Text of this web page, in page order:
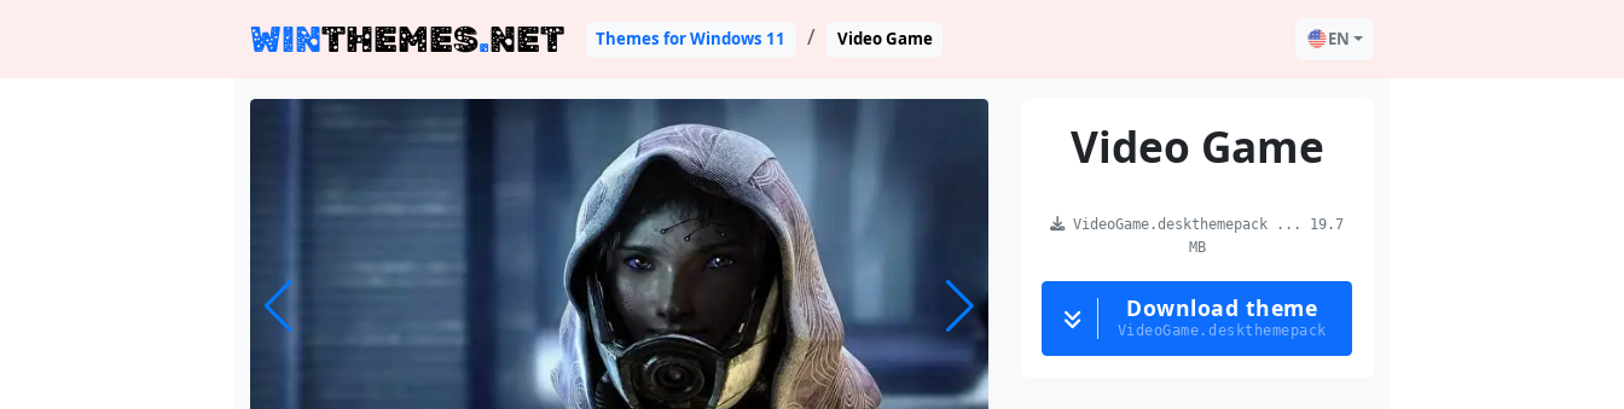
WINTHEMES.NET Themes for Windows 11 Video Game EN
Video Game
VideoGame.deskthemepack ... 19.7
MB
Download theme
VideoGame.deskthemepack